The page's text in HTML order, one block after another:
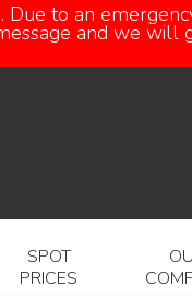
Due to an
and we
SPOT
PRICES